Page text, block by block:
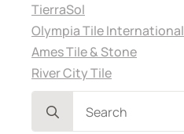
TierraSol
Olympia Tile International
Ames Tile & Stone
River City Tile
for: